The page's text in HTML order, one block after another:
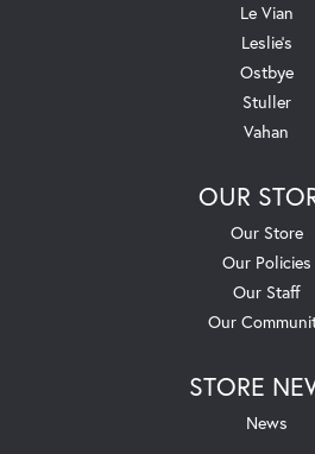
Le Vian
Leslie's
Ostbye
Stuller
Vahan
OUR
Our Store
Our Policies
Our Staff
Our
STORE
News